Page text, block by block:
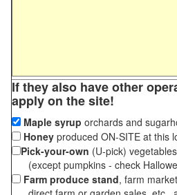
If they also have other
apply on the site!
Maple syrup orchards and
Honey produced ON-SITE at this
Pick-your-own (U-pick)
(except pumpkins - check
Farm produce stand, farm